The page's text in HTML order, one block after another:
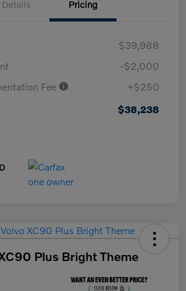
Details Pricing
$39,988
-$2,000
Fee
+$250
$38,238
Plus Bright Theme